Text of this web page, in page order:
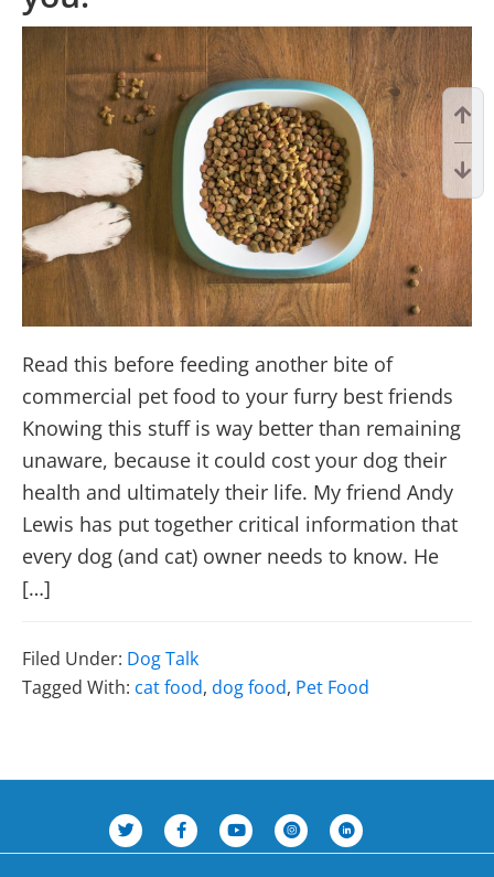
Read this before feeding another bite of
commercial pet food to your furry best friends
Knowing this stuff is way better than remaining
unaware, because it could cost your dog their
health and ultimately their life. My friend Andy
Lewis has put together critical information that
every dog (and cat) owner needs to know. He
[…]
Filed Under: Dog Talk
Tagged With: cat food, dog food, Pet Food